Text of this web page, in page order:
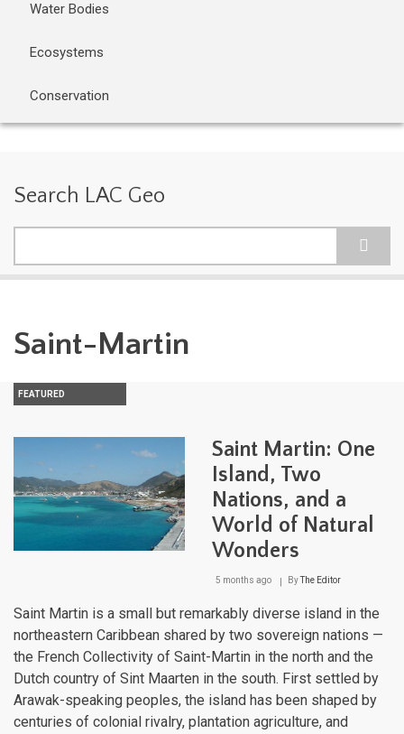
Water Bodies
Ecosystems
Conservation
Search LAC Geo
Saint-Martin
FEATURED
Saint Martin: One
Island, Two
Nations, and a
World of Natural
Wonders
5 months ago ByThe Editor
Saint Martin is a small but remarkably diverse island in the
northeastern Caribbean shared by two sovereign nations —
the French Collectivity of Saint-Martin in the north and the
Dutch country of Sint Maarten in the south. First settled by
Arawak-speaking peoples, the island has been shaped by
centuries of colonial rivalry, plantation agriculture, and